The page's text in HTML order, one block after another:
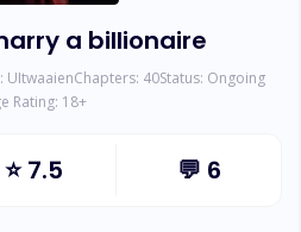
a billionaire
UItwaaienChapters: 40Status: Ongoing
Rating: 18+
⭐7.5 💬 6